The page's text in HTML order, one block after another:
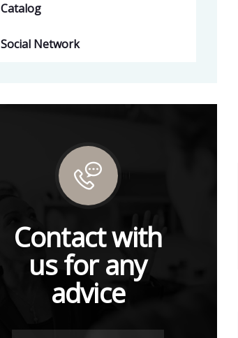
Catalog
Social Network
Contact with
us for any
advice